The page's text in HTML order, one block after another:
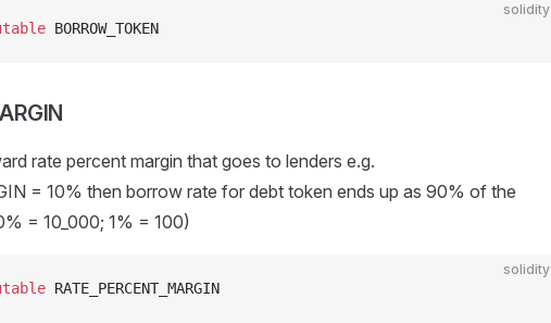
solidity
BORROW_TOKEN
rate percent margin that goes to lenders e.g.
= 10% then borrow rate for debt token ends up as 90% of the
= 10_000; 1% = 100)
solidity
RATE_PERCENT_MARGIN